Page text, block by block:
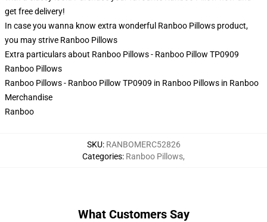
get free delivery!
In case you wanna know extra wonderful Ranboo Pillows product,
you may strive Ranboo Pillows
Extra particulars about Ranboo Pillows - Ranboo Pillow TP0909
Ranboo Pillows
Ranboo Pillows - Ranboo Pillow TP0909 in Ranboo Pillows in Ranboo
Merchandise
Ranboo
SKU: RANBOMERC52826
Categories: Ranboo Pillows,
What Customers Say